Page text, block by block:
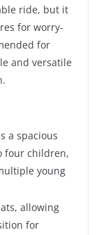
ride, but it
for worry-
for
and versatile
a spacious
four children,
young
allowing
for